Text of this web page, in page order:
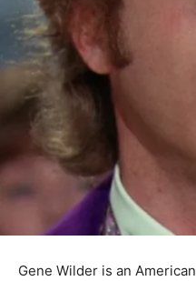
Gene Wilder is an